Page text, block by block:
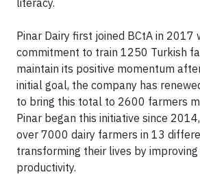
Pinar Dairy first joined BCtA in 2017
commitment to train 1250 Turkish
maintain its positive momentum
initial goal, the company has
to bring this total to 2600 farmers
Pinar began this initiative since
over 7000 dairy farmers in 13
transforming their lives by
productivity.